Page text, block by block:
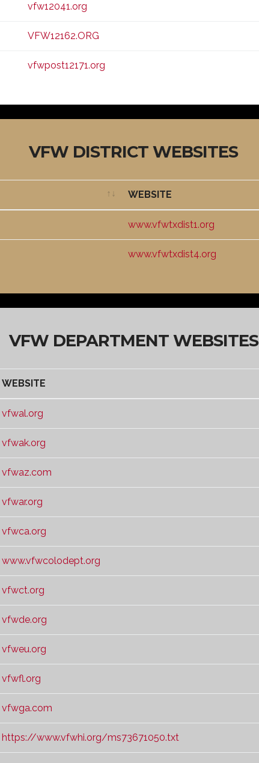
vfw12041.org
VFW12162.ORG
vfwpost12171.org
VFW DISTRICT WEBSITES
WEBSITE
www.vfwtxdist1.org
www.vfwtxdist4.org
VFW DEPARTMENT WEBSITES
WEBSITE
vfwal.org
vfwak.org
vfwaz.com
vfwar.org
vfwca.org
www.vfwcolodept.org
vfwct.org
vfwde.org
vfweu.org
vfwfl.org
vfwga.com
https://www.vfwhi.org/ms73671050.txt